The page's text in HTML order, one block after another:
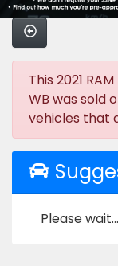
This 2021
WB was sold
vehicles that
Please